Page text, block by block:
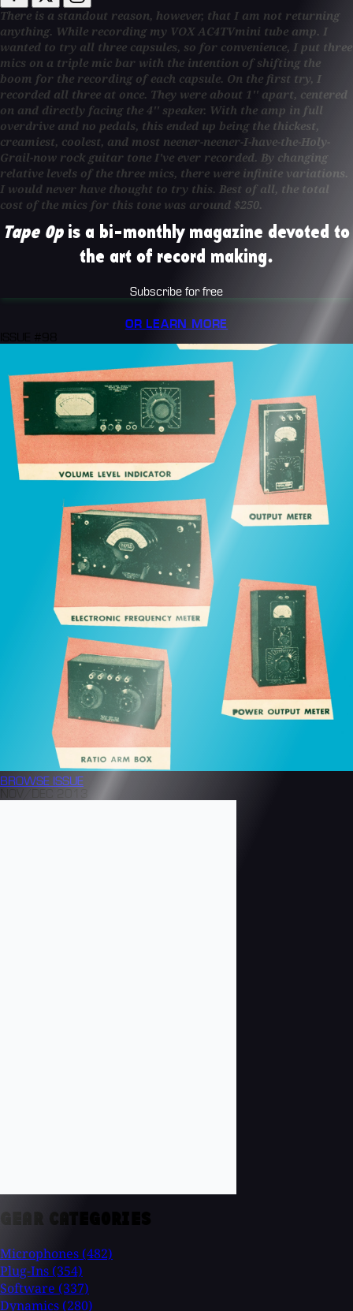
There is a standout reason, however, that I am not returning
anything. While recording my VOX AC4TVmini tube amp. I
wanted to try all three capsules, so for convenience, I put three
mics on a triple mic bar with the intention of shifting the
boom for the recording of each capsule. On the first try, I
recorded all three at once. They were about 1'' apart, centered
on and directly facing the 4'' speaker. With the amp in full
overdrive and no pedals, this ended up being the thickest,
creamiest, coolest, and most neener-neener-I-have-the-Holy-
Grail-now rock guitar tone I've ever recorded. By changing
relative levels of the three mics, there were infinite variations.
I would never have thought to try this. Best of all, the total
cost of the mics for this tone was around $250.
Tape Opis a bi-monthly magazine devoted to
the art of record making.
Subscribe for free
OR LEARN MORE
BROWSE ISSUE
GEAR CATEGORIES
Microphones (482)
Plug-Ins (354)
Software (337)
Dynamics (280)